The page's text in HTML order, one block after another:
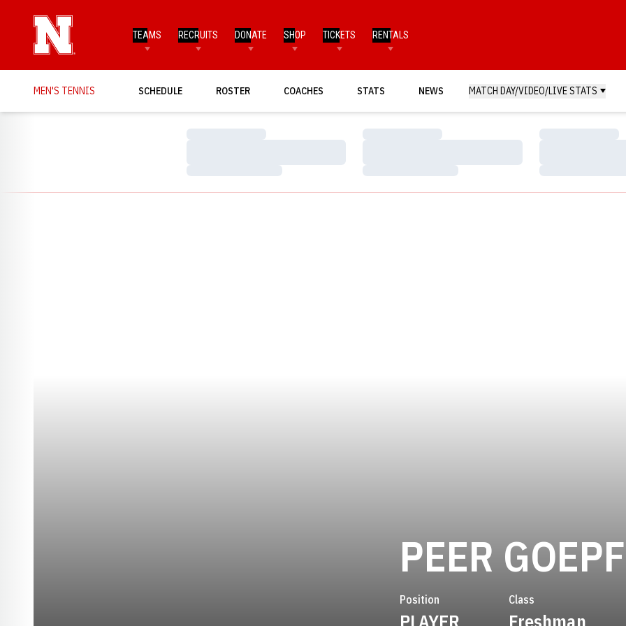
TEAMS RECRUITS DONATE SHOP TICKETS RENTALS
MEN'S TENNIS SCHEDULE ROSTER COACHES STATS NEWS MATCH DAY/VIDEO/LIVE STATS
Loading…
Loading…
Loading…
Loading…
Loading…
Loading…
PEER
Position
PLAYER
Class
Freshman